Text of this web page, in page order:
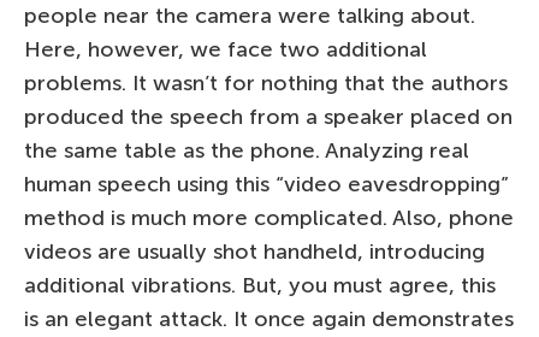
people near the camera were talking about.
Here, however, we face two additional
problems. It wasn’t for nothing that the authors
produced the speech from a speaker placed on
the same table as the phone. Analyzing real
human speech using this “video eavesdropping”
method is much more complicated. Also, phone
videos are usually shot handheld, introducing
additional vibrations. But, you must agree, this
is an elegant attack. It once again demonstrates